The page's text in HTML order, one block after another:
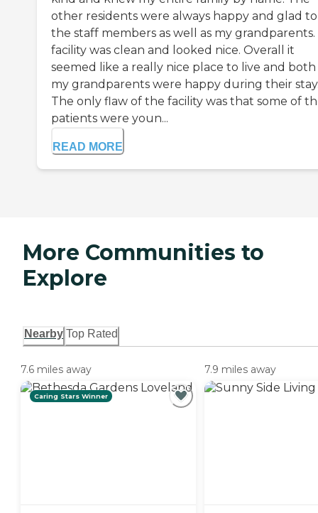
other residents were always happy and glad to
the staff members as well as my grandparents.
facility was clean and looked nice. Overall it
seemed like a really nice place to live and
my grandparents were happy during their
The only flaw of the facility was that some of
patients were youn...
READ MORE
More Communities to
Explore
Nearby Top Rated
7.6 miles away
Caring Stars Winner
7.9 miles away